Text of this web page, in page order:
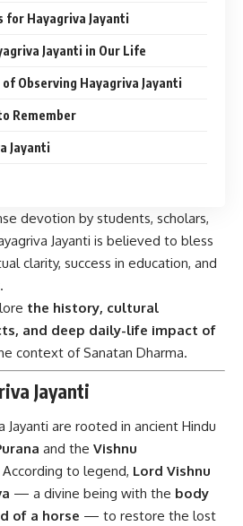
for Hayagriva Jayanti
Jayanti in Our Life
Observing Hayagriva Jayanti
Remember
Jayanti
devotion by students, scholars,
Jayanti is believed to bless
clarity, success in education, and
the history, cultural
and deep daily-life impact of
context of Sanatan Dharma.
Jayanti
Jayanti are rooted in ancient Hindu
and the Vishnu
According to legend, Lord Vishnu
— a divine being with the body
of a horse — to restore the lost